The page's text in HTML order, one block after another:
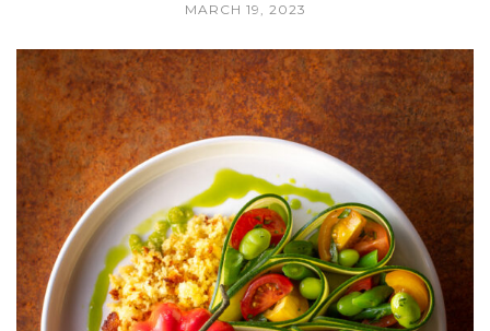
MARCH 19, 2023